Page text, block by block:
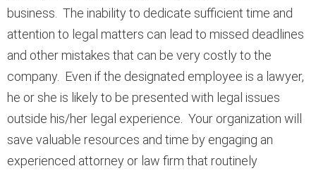
business. The inability to dedicate sufficient time and
attention to legal matters can lead to missed deadlines
and other mistakes that can be very costly to the
company. Even if the designated employee is a lawyer,
he or she is likely to be presented with legal issues
outside his/her legal experience. Your organization will
save valuable resources and time by engaging an
experienced attorney or law firm that routinely